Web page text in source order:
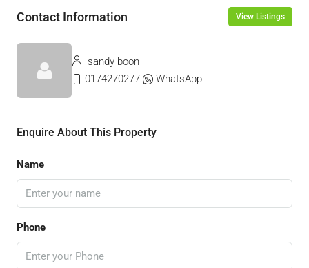
Contact Information View Listings
sandy boon
0174270277
WhatsApp
Enquire About This Property
Name
Phone